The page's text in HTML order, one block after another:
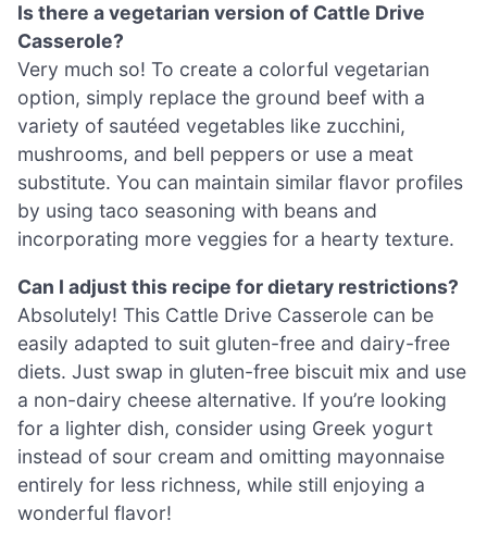
Is there a vegetarian version of Cattle Drive
Casserole?
Very much so! To create a colorful vegetarian
option, simply replace the ground beef with a
variety of sautéed vegetables like zucchini,
mushrooms, and bell peppers or use a meat
substitute. You can maintain similar flavor profiles
by using taco seasoning with beans and
incorporating more veggies for a hearty texture.
Can I adjust this recipe for dietary restrictions?
Absolutely! This Cattle Drive Casserole can be
easily adapted to suit gluten-free and dairy-free
diets. Just swap in gluten-free biscuit mix and use
a non-dairy cheese alternative. If you’re looking
for a lighter dish, consider using Greek yogurt
instead of sour cream and omitting mayonnaise
entirely for less richness, while still enjoying a
wonderful flavor!